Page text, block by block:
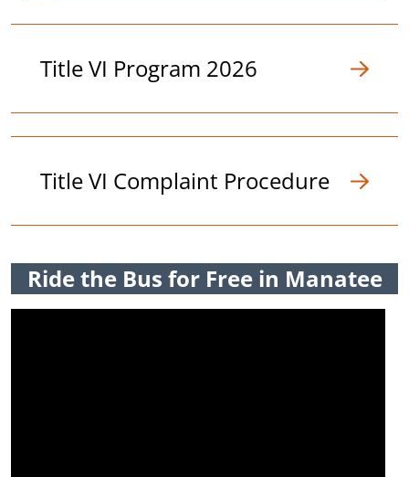
Title VI Program 2026
Title VI Complaint Procedure
Ride the Bus for Free in Manatee